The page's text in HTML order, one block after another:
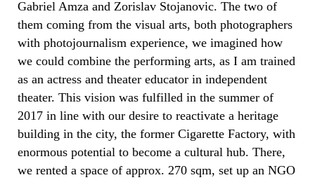
Gabriel Amza and Zorislav Stojanovic. The two of
them coming from the visual arts, both photographers
with photojournalism experience, we imagined how
we could combine the performing arts, as I am trained
as an actress and theater educator in independent
theater. This vision was fulfilled in the summer of
2017 in line with our desire to reactivate a heritage
building in the city, the former Cigarette Factory, with
enormous potential to become a cultural hub. There,
we rented a space of approx. 270 sqm, set up an NGO